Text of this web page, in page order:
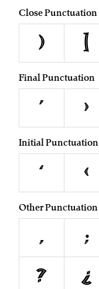
Close Punctuation
) ]
Final Punctuation
’ ›
Initial Punctuation
‘ ‹
Other Punctuation
, ;
?
¿